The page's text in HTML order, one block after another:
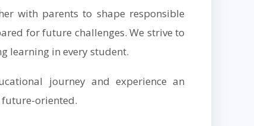
with parents to shape responsible
for future challenges. We strive to
learning in every student.
journey and experience an
oriented.